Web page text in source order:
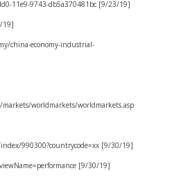
11e9-9743-db5a370481bc [9/23/19]
19]
china-economy-industrial-
worldmarkets/worldmarkets.asp
990300?countrycode=xx [9/30/19]
[9/30/19]